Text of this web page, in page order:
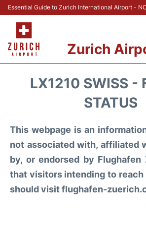
Essential Guide to Zurich International Airport -
Zurich
Reviews
FAQs
LX1210 SWISS -
STATUS
This webpage is an
not associated with, affiliated
by, or endorsed by Flughafen
that visitors intending to
should visit flughafen-